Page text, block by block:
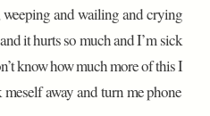
weeping and wailing and crying
it hurts so much and I’m sick
know how much more of this I
away and turn me phone